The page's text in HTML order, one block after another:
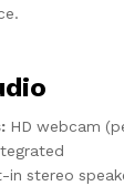
HD webcam
in stereo